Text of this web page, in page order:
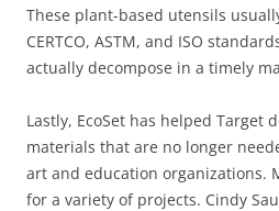
These plant-based utensils
CERTCO, ASTM, and ISO
actually decompose in a timely
Lastly, EcoSet has helped Target
materials that are no longer
art and education organizations.
for a variety of projects. Cindy